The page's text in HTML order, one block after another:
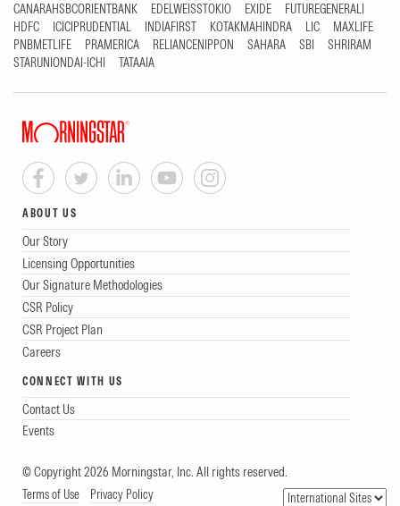
CANARAHSBCORIENTBANK
EDELWEISSTOKIO EXIDE
FUTUREGENERALI
HDFC
ICICIPRUDENTIAL INDIAFIRST KOTAKMAHINDRA LIC
MAXLIFE
PNBMETLIFE
PRAMERICA RELIANCENIPPON SAHARA SBI
SHRIRAM
STARUNIONDAI-ICHI
TATAAIA
ABOUT US
Our Story
Licensing Opportunities
Our Signature Methodologies
CSR Policy
CSR Project Plan
Careers
CONNECT WITH US
Contact Us
Events
© Copyright 2026 Morningstar, Inc. All rights reserved.
Terms of Use Privacy Policy